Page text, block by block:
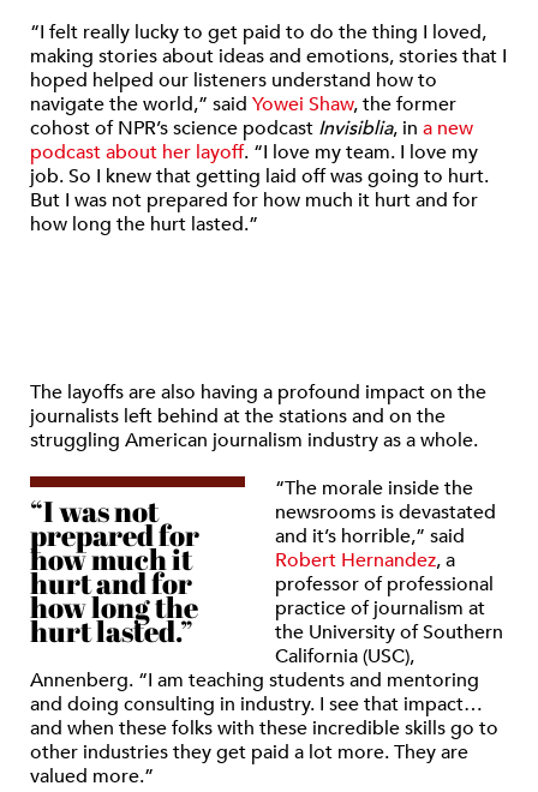
“I felt really lucky to get paid to do the thing I loved,
making stories about ideas and emotions, stories that I
hoped helped our listeners understand how to
navigate the world,” said Yowei Shaw, the former
cohost of NPR’s science podcast Invisiblia, in a new
podcast about her layoff. “I love my team. I love my
job. So I knew that getting laid off was going to hurt.
But I was not prepared for how much it hurt and for
how long the hurt lasted.”
The layoffs are also having a profound impact on the
journalists left behind at the stations and on the
struggling American journalism industry as a whole.
“I was not
prepared for
how much it
hurt and for
how long the
hurt lasted.”
“The morale inside the
newsrooms is devastated
and it’s horrible,” said
Robert Hernandez, a
professor of professional
practice of journalism at
the University of Southern
California (USC),
Annenberg. “I am teaching students and mentoring
and doing consulting in industry. I see that impact…
and when these folks with these incredible skills go to
other industries they get paid a lot more. They are
valued more.”